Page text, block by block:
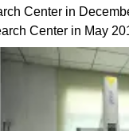
Center in
Center in May